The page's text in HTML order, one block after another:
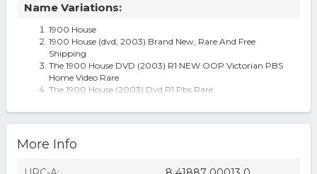
Name Variations:
1900 House
1900 House (dvd, 2003) Brand New, Rare And Free
Shipping
The 1900 House DVD (2003) R1 NEW OOP Victorian PBS
Home Video Rare
The 1900 House (2003) Dvd R1 Pbs Rare
More Info